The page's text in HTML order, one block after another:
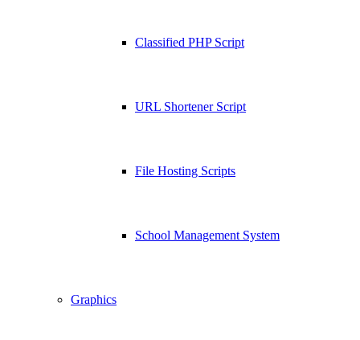
Classified PHP Script
URL Shortener Script
File Hosting Scripts
School Management System
Graphics